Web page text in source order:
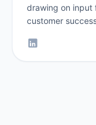
drawing on input
customer